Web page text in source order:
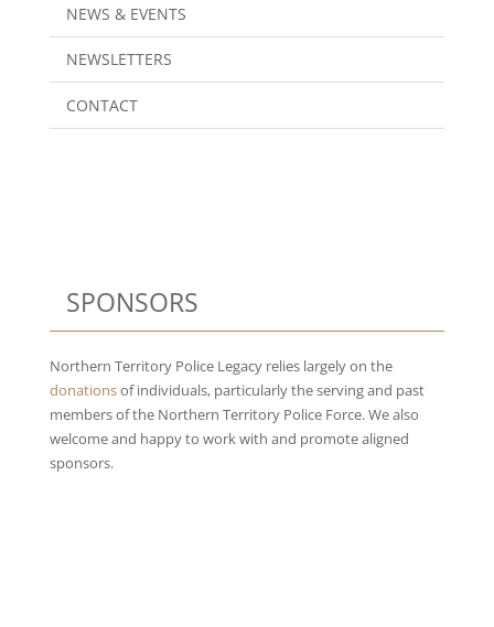
NEWS & EVENTS
NEWSLETTERS
CONTACT
SPONSORS
Northern Territory Police Legacy relies largely on the
donationsof individuals, particularly the serving and past
members of the Northern Territory Police Force. We also
welcome and happy to work with and promote aligned
sponsors.